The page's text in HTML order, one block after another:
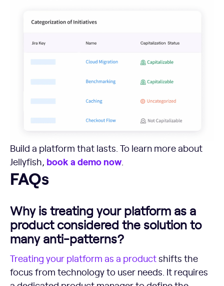
Build a platform that lasts. To learn more about
Jellyfish, book a demo now
FAQs
FAQs
Why is treating your platform as a
product considered the solution to
many anti-patterns?
Treating your platform as a productshifts the
focus from technology to user needs. It requires